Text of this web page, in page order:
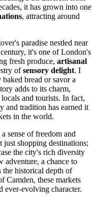
it has grown into one
, attracting around
paradise nestled near
it's one of London's
fresh produce, artisanal
ofsensory delight. I
bread or savor a
adds to its charm,
and tourists. In fact,
and tradition has earned it
in the world.
sense of freedom and
just shopping destinations;
the city's rich diversity
adventure, a chance to
historical depth of
Camden, these markets
ever-evolving character.